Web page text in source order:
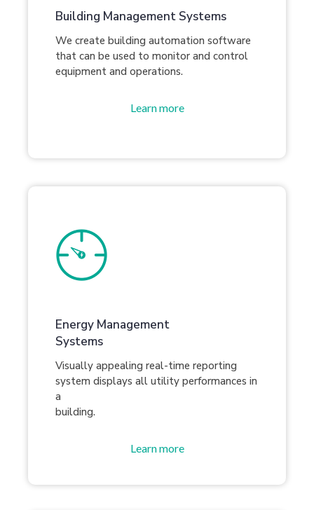
Building Management Systems
We create building automation software
that can be used to monitor and control
equipment and operations.
Learn more
Energy Management
Systems
Visually appealing real-time reporting
system displays all utility performances in
a
building.
Learn more